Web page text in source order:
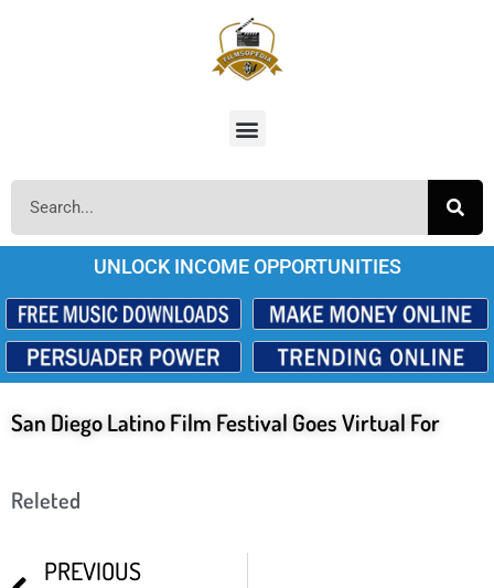
UNLOCK INCOME OPPORTUNITIES
San Diego Latino Film Festival Goes Virtual For
Releted
PREVIOUS